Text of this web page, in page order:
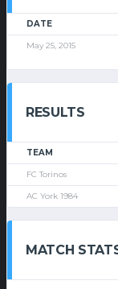
DATE
May 25, 2015
RESULTS
TEAM
FC Torinos
AC York 1984
MATCH